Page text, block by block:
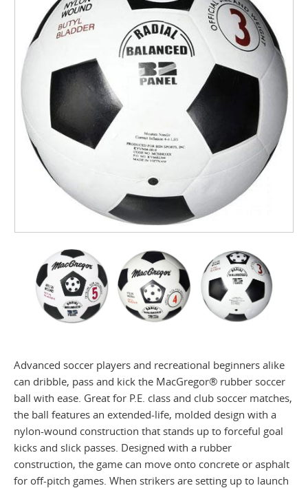
Advanced soccer players and recreational beginners alike
can dribble, pass and kick the MacGregor® rubber soccer
ball with ease. Great for P.E. class and club soccer matches,
the ball features an extended-life, molded design with a
nylon-wound construction that stands up to forceful goal
kicks and slick passes. Designed with a rubber
construction, the game can move onto concrete or asphalt
for off-pitch games. When strikers are setting up to launch